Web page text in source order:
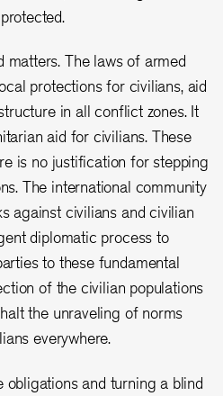
matters. The laws of armed
protections for civilians, aid
in all conflict zones. It
aid for civilians. These
is no justification for stepping
The international community
against civilians and civilian
diplomatic process to
to these fundamental
of the civilian populations
the unraveling of norms
everywhere.
and turning a blind